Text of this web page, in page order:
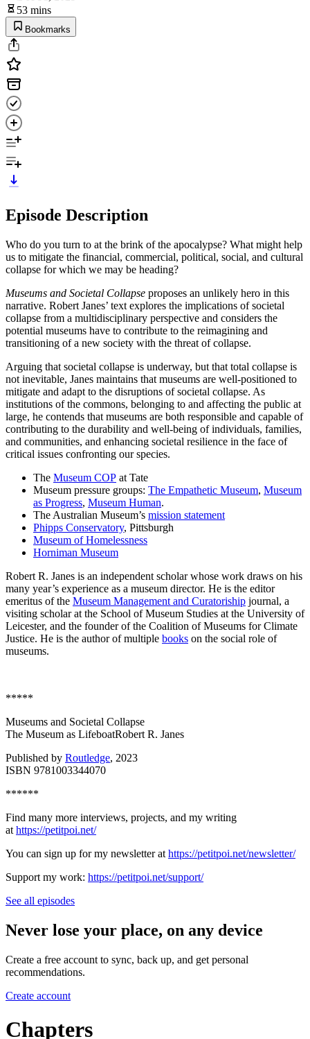
53 mins
Bookmarks
Episode Description
Who do you turn to at the brink of the apocalypse? What might help
us to mitigate the financial, commercial, political, social, and cultural
collapse for which we may be heading?
Museums and Societal Collapse proposes an unlikely hero in this
narrative. Robert Janes’ text explores the implications of societal
collapse from a multidisciplinary perspective and considers the
potential museums have to contribute to the reimagining and
transitioning of a new society with the threat of collapse.
Arguing that societal collapse is underway, but that total collapse is
not inevitable, Janes maintains that museums are well-positioned to
mitigate and adapt to the disruptions of societal collapse. As
institutions of the commons, belonging to and affecting the public at
large, he contends that museums are both responsible and capable of
contributing to the durability and well-being of individuals, families,
and communities, and enhancing societal resilience in the face of
critical issues confronting our species.
The Museum COP at Tate
Museum pressure groups: The Empathetic Museum, Museum
as Progress, Museum Human.
The Australian Museum’s mission statement
Phipps Conservatory, Pittsburgh
Museum of Homelessness
Horniman Museum
Robert R. Janes is an independent scholar whose work draws on his
many year’s experience as a museum director. He is the editor
emeritus of the Museum Management and Curatoriship journal, a
visiting scholar at the School of Museum Studies at the University of
Leicester, and the founder of the Coalition of Museums for Climate
Justice. He is the author of multiple books on the social role of
museums.
*****
Museums and Societal Collapse
The Museum as LifeboatRobert R. Janes
Published by Routledge, 2023
ISBN 9781003344070
******
Find many more interviews, projects, and my writing
at ⁠⁠⁠⁠⁠https://petitpoi.net/⁠⁠⁠⁠⁠
You can sign up for my newsletter at ⁠⁠⁠⁠⁠https://petitpoi.net/newsletter/⁠⁠⁠⁠⁠
Support my work: ⁠⁠⁠⁠⁠https://petitpoi.net/support/
See all episodes
Never lose your place, on any device
Create a free account to sync, back up, and get personal
recommendations.
Create account
Chapters